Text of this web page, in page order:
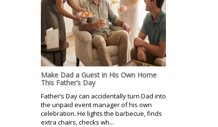
Make Dad a Guest in His Own Home
This Father’s Day
Father’s Day can accidentally turn Dad into
the unpaid event manager of his own
celebration. He lights the barbecue, finds
extra chairs, checks wh...